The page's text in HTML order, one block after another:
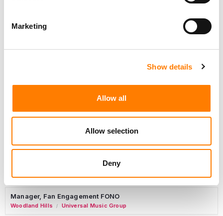
Marketing
Show details
Allow all
Allow selection
Deny
Sync Coordinator / Audio Catalog Specialist
Copyright Support Specialist (12 Month FTC)
Commercial Lead – Live Entertainment
Manager, eCommerce Marketing
Manager, Fan Engagement FONO
Woodland Hills / Universal Music Group